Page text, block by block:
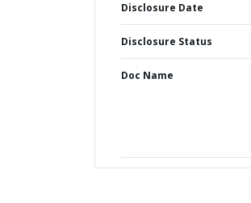
Disclosure Date
Disclosure Status
Doc Name